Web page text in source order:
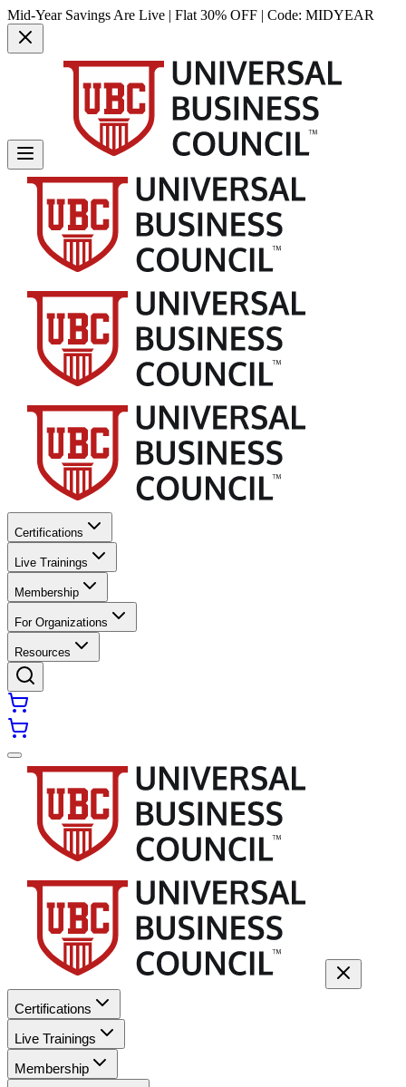
Mid-Year Savings Are Live | Flat 30% OFF | Code: MIDYEAR
Certifications
Live Trainings
Membership
For Organizations
Resources
Certifications
Live Trainings
Membership